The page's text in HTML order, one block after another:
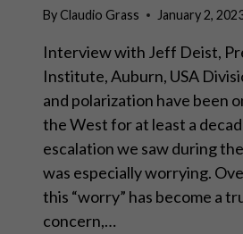
ByClaudio Grass January 2,
Interview with Jeff Deist,
Institute, Auburn, USA
and polarization have been
the West for at least a
escalation we saw during
was especially worrying.
this “worry” has become a
concern,…